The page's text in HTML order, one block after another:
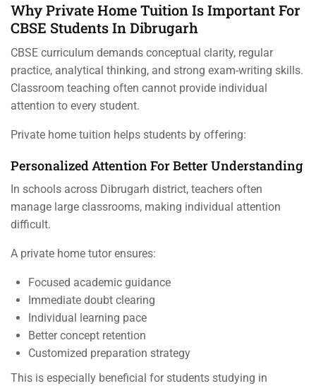
Why Private Home Tuition Is Important For
CBSE Students In Dibrugarh
CBSE curriculum demands conceptual clarity, regular
practice, analytical thinking, and strong exam-writing skills.
Classroom teaching often cannot provide individual
attention to every student.
Private home tuition helps students by offering:
Personalized Attention For Better Understanding
In schools across Dibrugarh district, teachers often
manage large classrooms, making individual attention
difficult.
A private home tutor ensures:
Focused academic guidance
Immediate doubt clearing
Individual learning pace
Better concept retention
Customized preparation strategy
This is especially beneficial for students studying in